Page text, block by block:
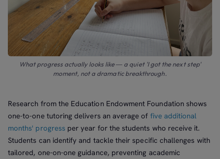
What progress actually looks like — a quiet 'I got the next step'
moment, not a dramatic breakthrough.
Research from the Education Endowment Foundation shows
one-to-one tutoring delivers an average of five additional
months' progressper year for the students who receive it.
Students can identify and tackle their specific challenges with
tailored, one-on-one guidance, preventing academic